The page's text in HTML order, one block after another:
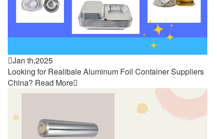
Jan th,2025
Looking for Realibale Aluminum Foil Container Suppliers
China? Read More